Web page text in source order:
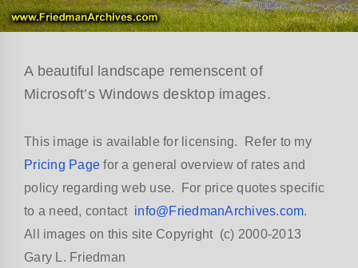
A beautiful landscape remenscent of
Microsoft’s Windows desktop images.
This image is available for licensing. Refer to my
Pricing Page for a general overview of rates and
policy regarding web use. For price quotes specific
to a need, contact info@FriedmanArchives.com.
All images on this site Copyright (c) 2000-2013
Gary L. Friedman